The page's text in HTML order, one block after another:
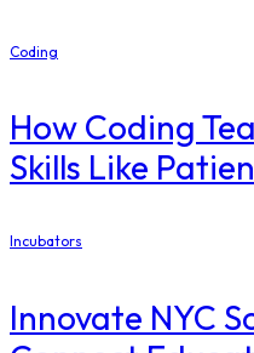
Coding
How Coding
Skills Like
Incubators
Innovate NYC